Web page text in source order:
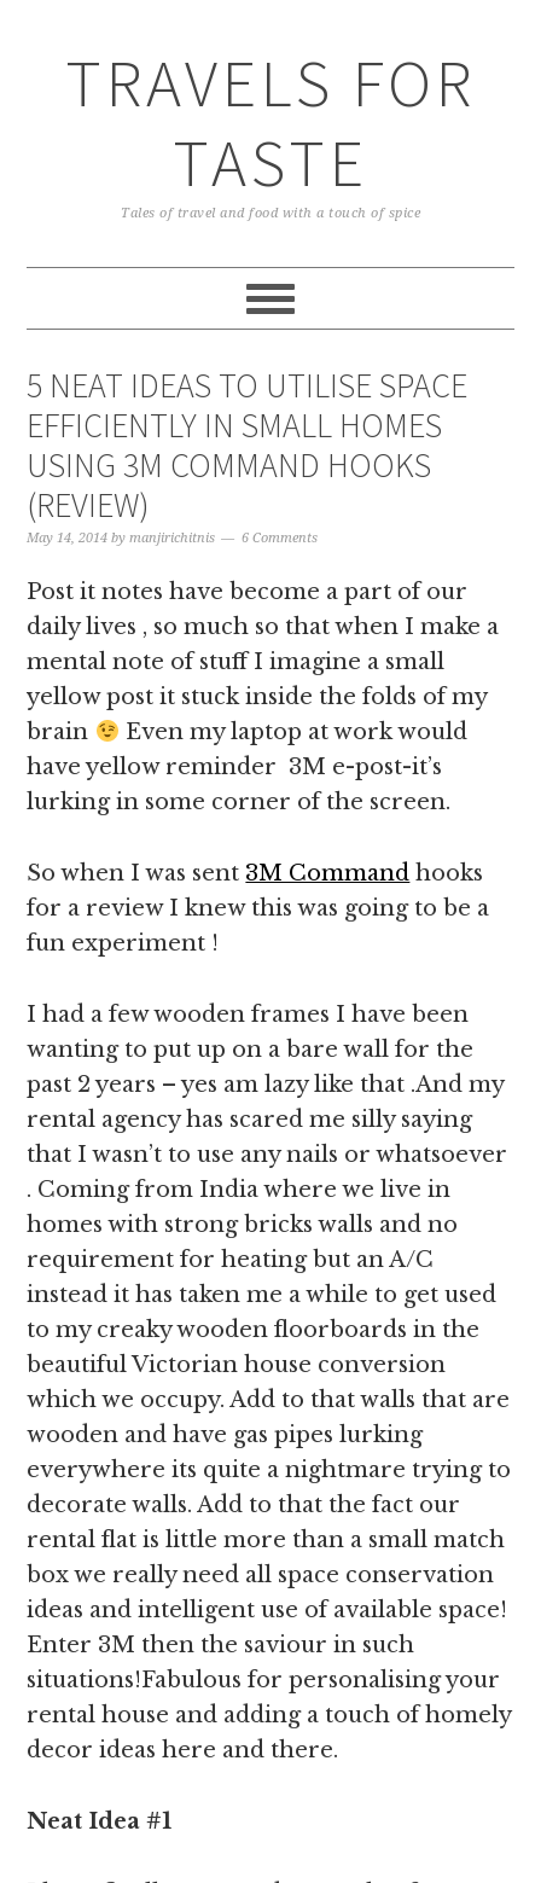
TRAVELS FOR
TASTE
Tales of travel and food with a touch of spice
5 NEAT IDEAS TO UTILISE SPACE
EFFICIENTLY IN SMALL HOMES
USING 3M COMMAND HOOKS
(REVIEW)
May 14, 2014 bymanjirichitnis 6 Comments
Post it notes have become a part of our
daily lives , so much so that when I make a
mental note of stuff I imagine a small
yellow post it stuck inside the folds of my
brain
Even my laptop at work would
have yellow reminder 3M e-post-it’s
lurking in some corner of the screen.
So when I was sent 3M Command hooks
for a review I knew this was going to be a
fun experiment !
I had a few wooden frames I have been
wanting to put up on a bare wall for the
past 2 years – yes am lazy like that .And my
rental agency has scared me silly saying
that I wasn’t to use any nails or whatsoever
. Coming from India where we live in
homes with strong bricks walls and no
requirement for heating but an A/C
instead it has taken me a while to get used
to my creaky wooden floorboards in the
beautiful Victorian house conversion
which we occupy. Add to that walls that are
wooden and have gas pipes lurking
everywhere its quite a nightmare trying to
decorate walls. Add to that the fact our
rental flat is little more than a small match
box we really need all space conservation
ideas and intelligent use of available space!
Enter 3M then the saviour in such
situations!Fabulous for personalising your
rental house and adding a touch of homely
decor ideas here and there.
Neat Idea #1